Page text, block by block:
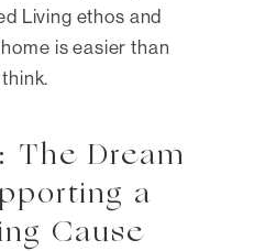
Living ethos and
is easier than
The Dream
a
Cause